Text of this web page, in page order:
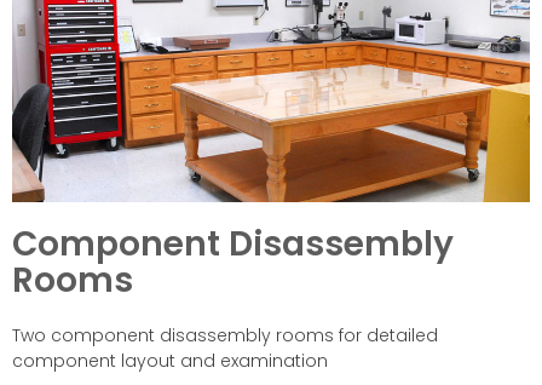
Component Disassembly
Rooms
Two component disassembly rooms for detailed
component layout and examination